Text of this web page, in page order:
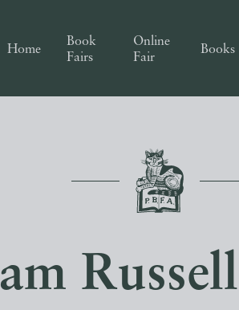
Home
Book
Fairs
Online
Fair
Books